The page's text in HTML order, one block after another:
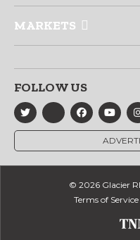
MARKETS
FOLLOW US
© 2026 Glacier
Terms of Service